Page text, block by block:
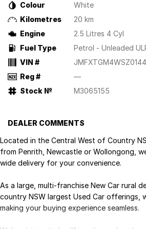
Colour
White
Kilometres
20 km
Engine
2.5 Litres 4 Cyl
Fuel Type
Petrol - Unleaded
VIN #
Reg #
—
Stock №
M3065155
DEALER COMMENTS
Located in the Central West of Country
from Penrith, Newcastle or Wollongong,
wide delivery for your convenience.
As a large, multi-franchise New Car rural
country NSW largest Used Car offerings,
making your buying experience seamless.